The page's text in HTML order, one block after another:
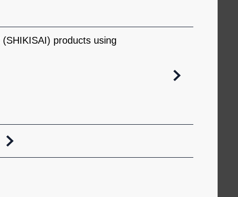
products using